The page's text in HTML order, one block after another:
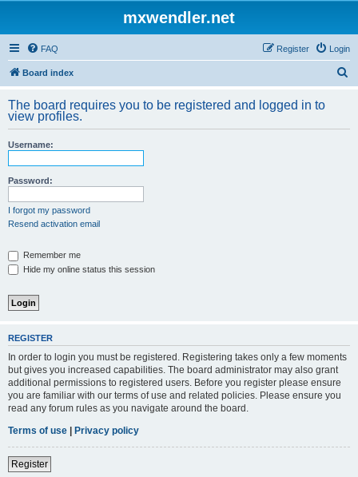
mxwendler.net
FAQ Login
Register
Board index
r
The board requires you to be registered and logged in to
view profiles.
Username:
Password:
I forgot my password
Resend activation email
Remember me
Hide my online status this session
REGISTER
In order to login you must be registered. Registering takes only a few moments
but gives you increased capabilities. The board administrator may also grant
additional permissions to registered users. Before you register please ensure
you are familiar with our terms of use and related policies. Please ensure you
read any forum rules as you navigate around the board.
Terms of use | Privacy policy
Register